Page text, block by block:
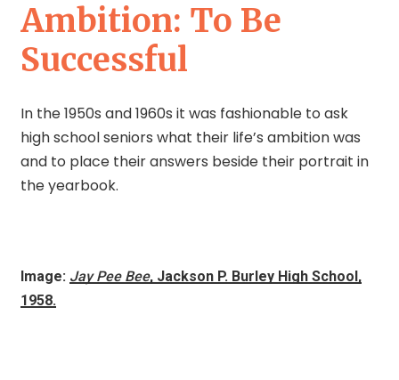
Ambition: To Be
Successful
In the 1950s and 1960s it was fashionable to ask
high school seniors what their life’s ambition was
and to place their answers beside their portrait in
the yearbook.
Image: Jay Pee Bee, Jackson P. Burley High School,
1958.